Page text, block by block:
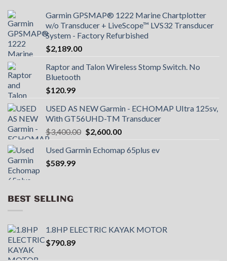
Garmin GPSMAP® 1222 Marine Chartplotter
w/o Transducer + LiveScope™ LVS32 Transducer
System - Factory Refurbished
$2,189.00
Raptor and Talon Wireless Stomp Switch. No
Bluetooth
$120.99
USED AS NEW Garmin - ECHOMAP UItra 125sv,
With GT56UHD-TM Transducer
$3,400.00 Original
was:
$2,600.00Current
is:
Used Garmin Echomap 65plus ev
$589.99
BEST SELLING
1.8HP ELECTRIC KAYAK MOTOR
$790.89